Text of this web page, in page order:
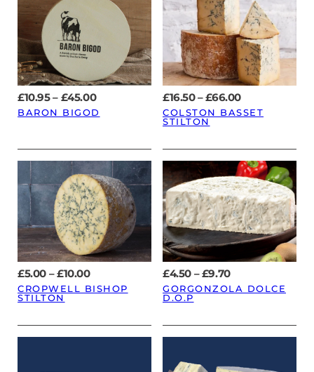
£10.95– £45.00Price
range:
£10.95
BARON BIGOD
£16.50–£66.00Price
range:
£16.50
COLSTON BASSET
STILTON
£5.00 –£10.00Price
range:
£5.00
CROPWELL BISHOP
STILTON
£4.50 –£9.70Price
range:
£4.50
GORGONZOLA DOLCE
D.O.P